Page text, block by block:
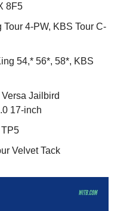
8F5
Tour 4-PW, KBS Tour C-
54,* 56*, 58*, KBS
Jailbird
17-inch
TP5
Velvet Tack